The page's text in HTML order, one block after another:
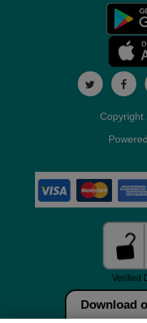
Download
Copyright